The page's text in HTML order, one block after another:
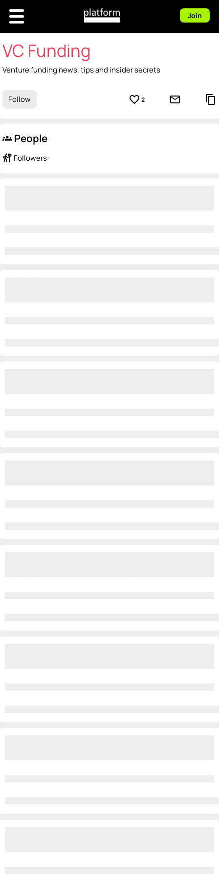
Join
VC Funding
Venture funding news, tips and insider secrets
Follow favorite_border 2 mail_outline content_copy
groups People
follow_the_signs Followers: